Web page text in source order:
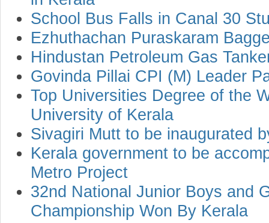
School Bus Falls in Canal 30
Ezhuthachan Puraskaram
Hindustan Petroleum Gas
Govinda Pillai CPI (M) Leader
Top Universities Degree of the
University of Kerala
Sivagiri Mutt to be inaugurated
Kerala government to be
Metro Project
32nd National Junior Boys and
Championship Won By Kerala